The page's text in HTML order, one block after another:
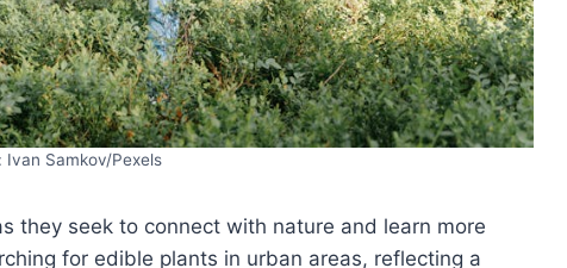
Ivan Samkov/Pexels
they seek to connect with nature and learn more
for edible plants in urban areas, reflecting a